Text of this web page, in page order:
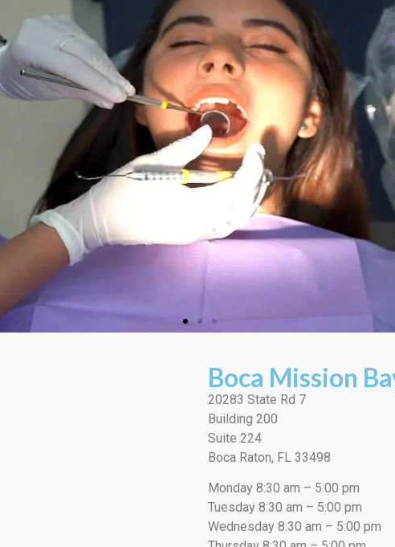
Boca Mission
20283 State Rd 7
Building 200
Suite 224
Boca Raton, FL 33498
Monday 8:30 am – 5:00 pm
Tuesday 8:30 am – 5:00 pm
Wednesday 8:30 am – 5:00 pm